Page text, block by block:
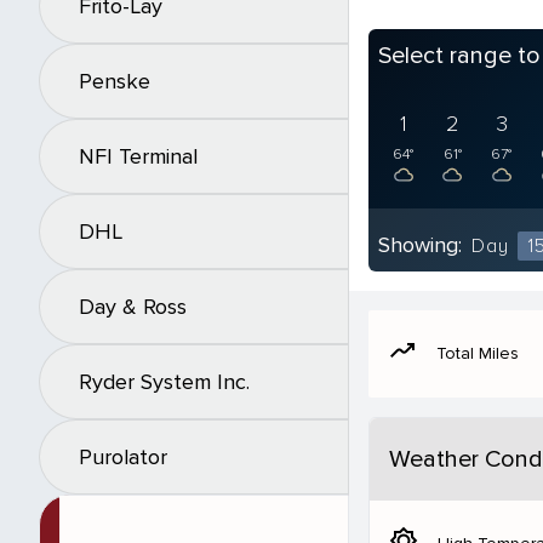
Frito-Lay
Penske
NFI Terminal
DHL
Day & Ross
Ryder System Inc.
Purolator
Select range
1
64°
2
61°
3
67°
Showing: Day 15
moving Total Miles
Weather